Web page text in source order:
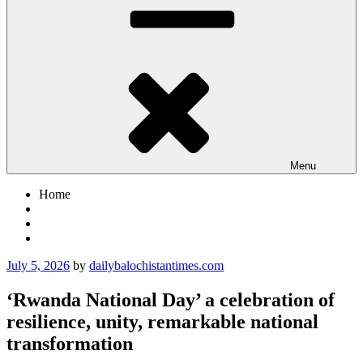
Menu
Home
Posted
July 5, 2026 by dailybalochistantimes.com
‘Rwanda National Day’ a celebration of
resilience, unity, remarkable national
transformation